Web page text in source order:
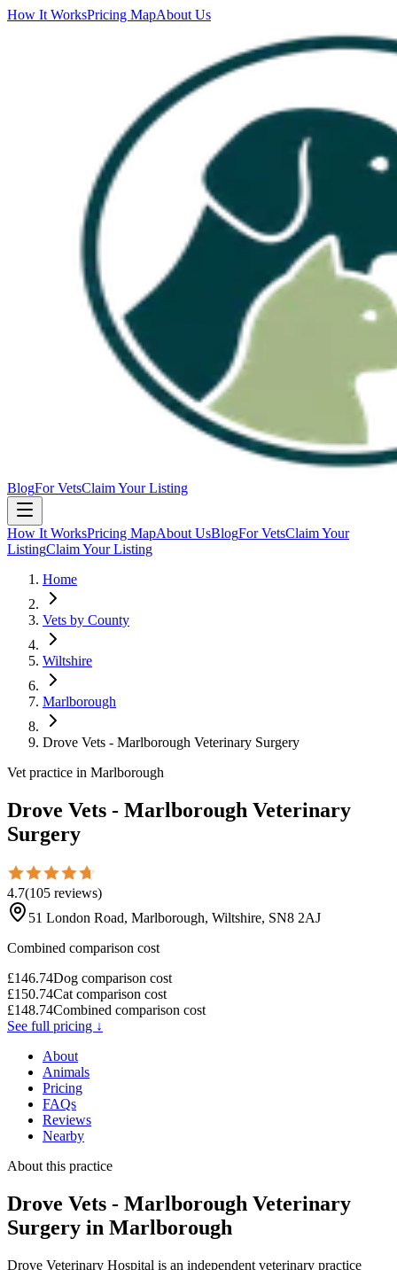
How It WorksPricing MapAbout Us
BlogFor VetsClaim Your Listing
How It WorksPricing MapAbout UsBlogFor VetsClaim Your
ListingClaim Your Listing
Home
Vets by County
Wiltshire
Marlborough
Drove Vets - Marlborough Veterinary Surgery
Vet practice in Marlborough
Drove Vets - Marlborough Veterinary
Surgery
4.7(105 reviews)
51 London Road, Marlborough, Wiltshire, SN8 2AJ
Combined comparison cost
£146.74Dog comparison cost
£150.74Cat comparison cost
£148.74Combined comparison cost
See full pricing ↓
About
Animals
Pricing
FAQs
Reviews
Nearby
About this practice
Drove Vets - Marlborough Veterinary
Surgery in Marlborough
Drove Veterinary Hospital is an independent veterinary practice